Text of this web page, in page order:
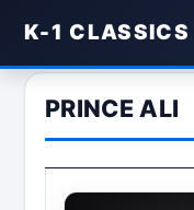
K-1 CLASSICS
PRINCE ALI